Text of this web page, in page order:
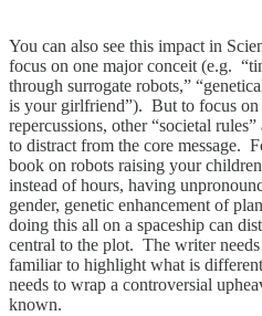
You can also see this impact in
focus on one major conceit (e.g.
through surrogate robots,”
is your girlfriend”). But to focus on
repercussions, other “societal
to distract from the core message.
book on robots raising your
instead of hours, having
gender, genetic enhancement of
doing this all on a spaceship can
central to the plot. The writer
familiar to highlight what is
needs to wrap a controversial
known.